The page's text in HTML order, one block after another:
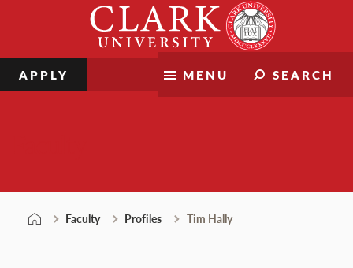
MENU SEARCH
APPLY
Faculty Profiles Tim Hally